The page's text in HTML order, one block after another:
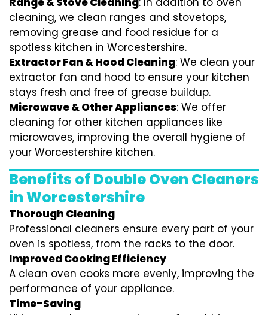
cleaning, we clean ranges and stovetops,
removing grease and food residue for a
spotless kitchen in Worcestershire.
Extractor Fan & Hood Cleaning: We clean your
extractor fan and hood to ensure your kitchen
stays fresh and free of grease buildup.
Microwave & Other Appliances: We offer
cleaning for other kitchen appliances like
microwaves, improving the overall hygiene of
your Worcestershire kitchen.
Benefits of Double Oven Cleaners
in Worcestershire
Thorough Cleaning
Professional cleaners ensure every part of your
oven is spotless, from the racks to the door.
Improved Cooking Efficiency
A clean oven cooks more evenly, improving the
performance of your appliance.
Time-Saving